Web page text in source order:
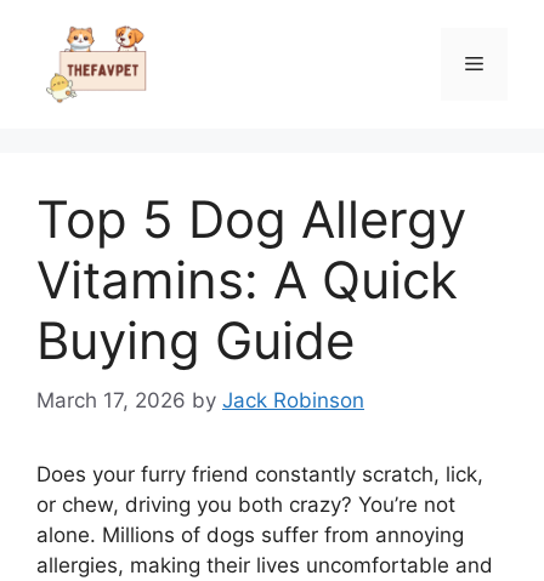
content
Menu
Top 5 Dog Allergy
Vitamins: A Quick
Buying Guide
March 17, 2026 by Jack Robinson
Does your furry friend constantly scratch, lick,
or chew, driving you both crazy? You’re not
alone. Millions of dogs suffer from annoying
allergies, making their lives uncomfortable and